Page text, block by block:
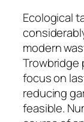
Ecological
modern
Trowbridge
focus on
reducing
feasible.